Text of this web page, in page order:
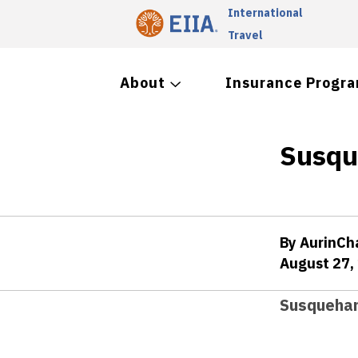
International
Travel
About Insurance
By
August 27,